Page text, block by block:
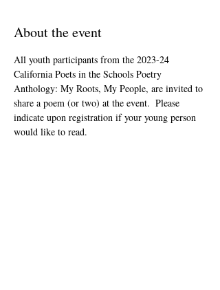
About the event
All youth participants from the 2023-24
California Poets in the Schools Poetry
Anthology: My Roots, My People, are invited to
share a poem (or two) at the event.  Please
indicate upon registration if your young person
would like to read.